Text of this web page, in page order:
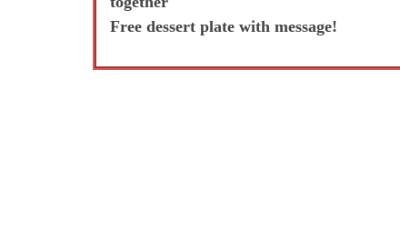
Free dessert plate with message!